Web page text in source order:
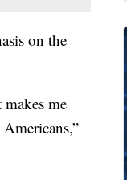
on the
me